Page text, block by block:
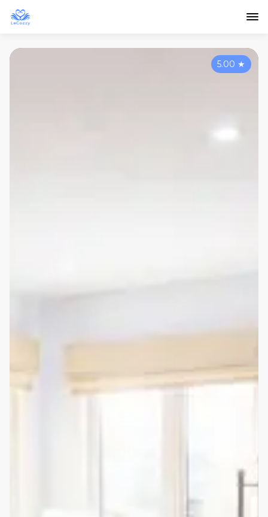
5.00 ★